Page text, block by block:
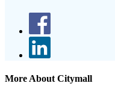
More About Citymall